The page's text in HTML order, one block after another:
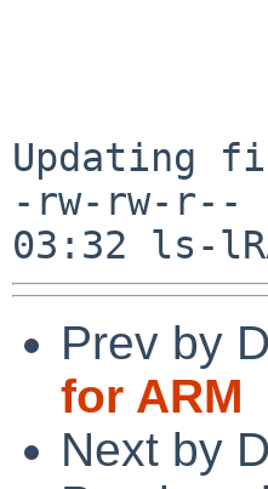
Updating
-rw-rw-r--
Prev by
for ARM
Next by